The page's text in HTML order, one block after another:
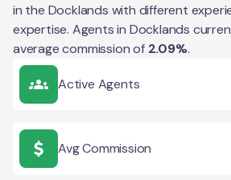
in the Docklands with different
expertise. Agents in Docklands
average commission of 2.09%.
Active Agents
Avg Commission